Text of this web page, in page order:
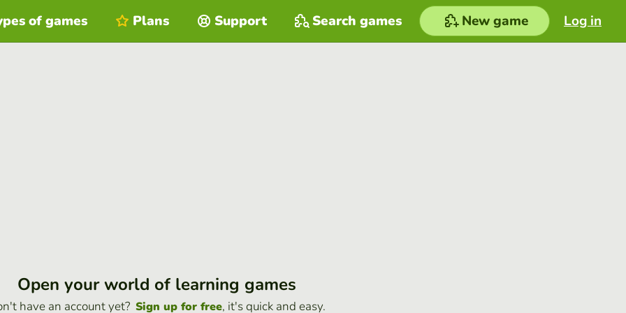
Log in
of games Plans Support Search games New game
Open your world of learning games
have an account yet? Sign up for free, it's quick and easy.